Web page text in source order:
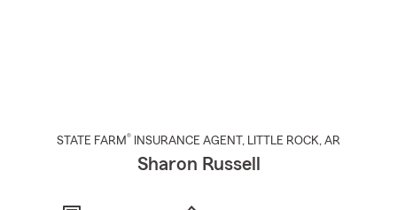
STATE FARM® INSURANCE AGENT , LITTLE ROCK, AR
Sharon Russell